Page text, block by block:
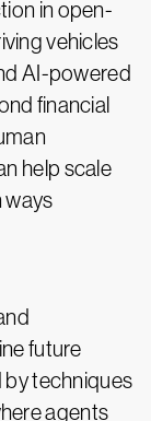
in open-
vehicles
AI-powered
financial
help scale
ways
future
by techniques
agents